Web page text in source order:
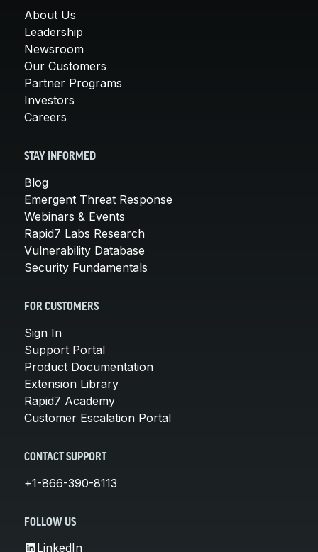
About Us
Leadership
Newsroom
Our Customers
Partner Programs
Investors
Careers
STAY INFORMED
Blog
Emergent Threat Response
Webinars & Events
Rapid7 Labs Research
Vulnerability Database
Security Fundamentals
FOR CUSTOMERS
Sign In
Support Portal
Product Documentation
Extension Library
Rapid7 Academy
Customer Escalation Portal
CONTACT SUPPORT
+1-866-390-8113
FOLLOW US
LinkedIn